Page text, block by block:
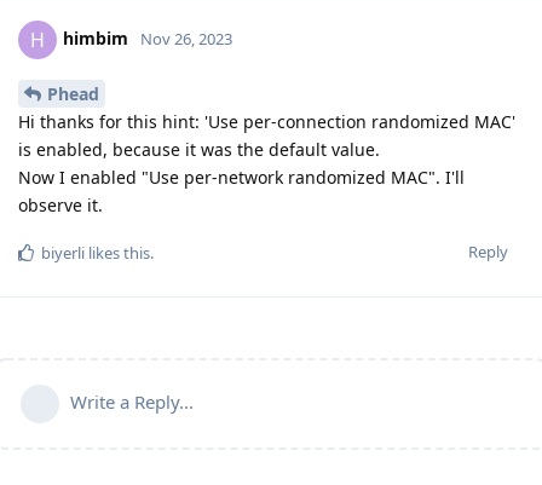
H himbim Nov 26, 2023
Phead
Hi thanks for this hint: 'Use per-connection randomized MAC'
is enabled, because it was the default value.
Now I enabled "Use per-network randomized MAC". I'll
observe it.
Reply
biyerli likes this.
Write a Reply...